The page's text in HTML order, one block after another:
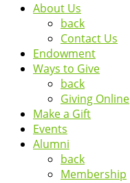
About Us
back
Contact Us
Endowment
Ways to Give
back
Giving Online
Make a Gift
Events
Alumni
back
Membership